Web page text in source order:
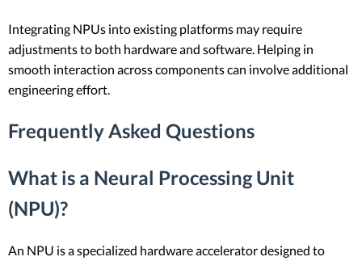
Integrating NPUs into existing platforms may require
adjustments to both hardware and software. Helping in
smooth interaction across components can involve additional
engineering effort.
Frequently Asked Questions
What is a Neural Processing Unit
(NPU)?
An NPU is a specialized hardware accelerator designed to